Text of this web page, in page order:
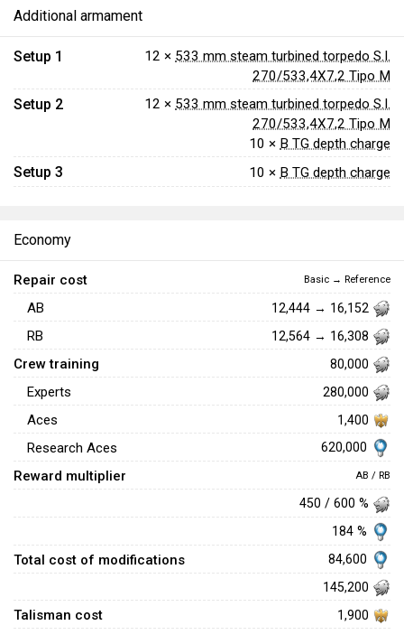
Additional armament
Setup 1 12 × 533 mm steam turbined torpedo S.I.
270/533,4X7,2 Tipo M
Setup 2 12 × 533 mm steam turbined torpedo S.I.
270/533,4X7,2 Tipo M
10 × B TG depth charge
Setup 3 10 × B TG depth charge
Economy
Repair cost Basic → Reference
AB 12,444 → 16,152
RB 12,564 → 16,308
Crew training 80,000
Experts 280,000
Aces 1,400
Research Aces 620,000
Reward multiplier AB / RB
450 / 600 %
184 %
Total cost of modifications
84,600
145,200
Talisman cost 1,900